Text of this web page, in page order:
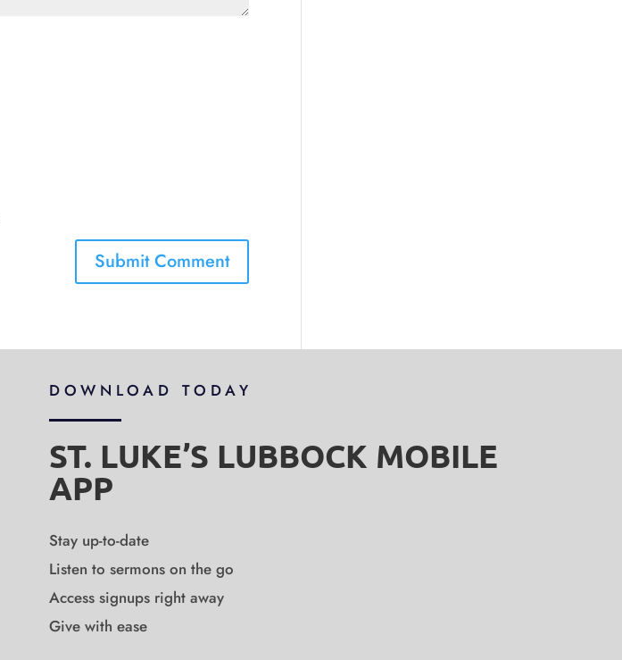
DOWNLOAD TODAY
ST. LUKE’S LUBBOCK MOBILE
APP
Stay up-to-date
Listen to sermons on the go
Access signups right away
Give with ease